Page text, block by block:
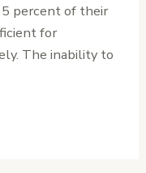
percent of their
for
The inability to